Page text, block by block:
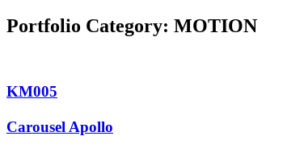
Portfolio Category: MOTION
KM005
Carousel Apollo